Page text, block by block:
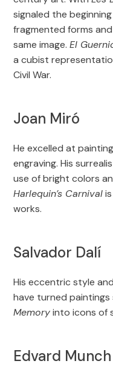
signaled the
fragmented forms
same image.El
a cubist
Civil War.
Joan Miró
He excelled at
engraving. His
use of bright colors
Harlequin’s Carnival
works.
Salvador Dalí
His eccentric style
have turned paintings
Memoryinto icons of
Edvard Munch